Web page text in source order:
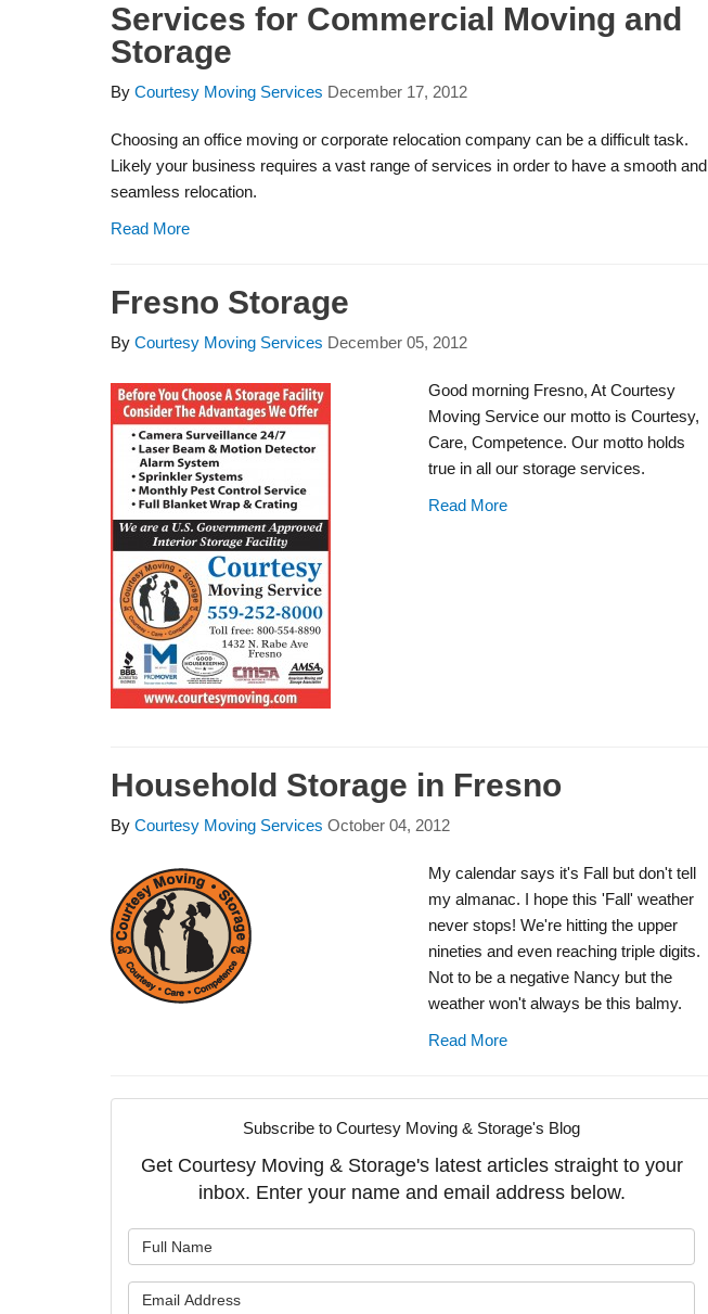
Services for Commercial Moving and
Storage
By Courtesy Moving Services December 17, 2012
Choosing an office moving or corporate relocation company can be a difficult task.
Likely your business requires a vast range of services in order to have a smooth and
seamless relocation.
Read More
Fresno Storage
By Courtesy Moving Services December 05, 2012
Good morning Fresno, At Courtesy
Moving Service our motto is Courtesy,
Care, Competence. Our motto holds
true in all our storage services.
Read More
Household Storage in Fresno
By Courtesy Moving Services October 04, 2012
My calendar says it's Fall but don't tell
my almanac. I hope this 'Fall' weather
never stops! We're hitting the upper
nineties and even reaching triple digits.
Not to be a negative Nancy but the
weather won't always be this balmy.
Read More
Subscribe to Courtesy Moving & Storage's Blog
Get Courtesy Moving & Storage's latest articles straight to your
inbox. Enter your name and email address below.